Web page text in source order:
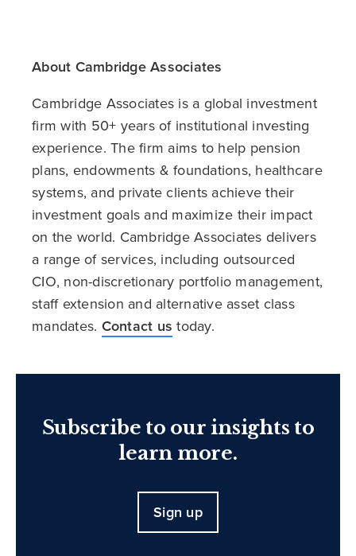
About Cambridge Associates
Cambridge Associates is a global investment
firm with 50+ years of institutional investing
experience. The firm aims to help pension
plans, endowments & foundations, healthcare
systems, and private clients achieve their
investment goals and maximize their impact
on the world. Cambridge Associates delivers
a range of services, including outsourced
CIO, non-discretionary portfolio management,
staff extension and alternative asset class
mandates. Contact us today.
Subscribe to our insights to
learn more.
Sign up